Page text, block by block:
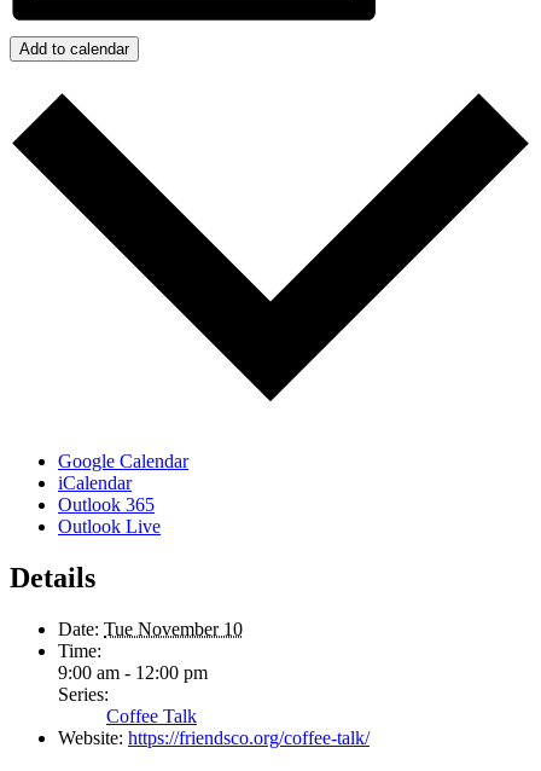
Add to calendar
Google Calendar
iCalendar
Outlook 365
Outlook Live
Details
Date: Tue November 10
Time:
9:00 am - 12:00 pm
Series:
Coffee Talk
Website: https://friendsco.org/coffee-talk/